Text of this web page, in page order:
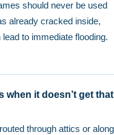
should never be used
already cracked inside,
to immediate flooding.
when it doesn’t get that
through attics or along